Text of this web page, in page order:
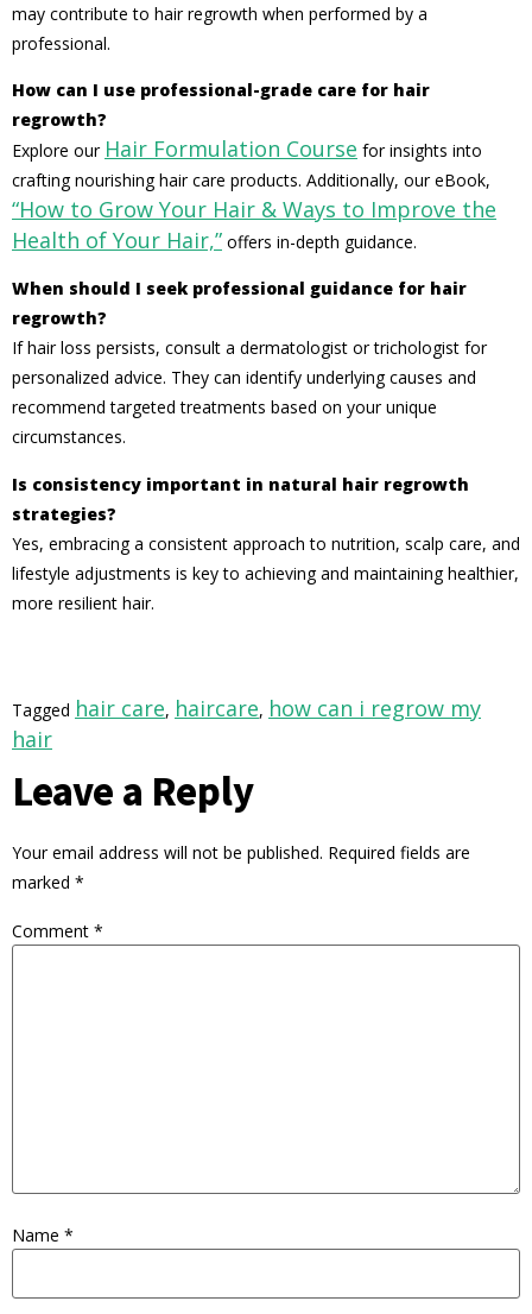
may contribute to hair regrowth when performed by a
professional.
How can I use professional-grade care for hair
regrowth?
Explore our Hair Formulation Course for insights into
crafting nourishing hair care products. Additionally, our eBook,
“How to Grow Your Hair & Ways to Improve the
Health of Your Hair,” offers in-depth guidance.
When should I seek professional guidance for hair
regrowth?
If hair loss persists, consult a dermatologist or trichologist for
personalized advice. They can identify underlying causes and
recommend targeted treatments based on your unique
circumstances.
Is consistency important in natural hair regrowth
strategies?
Yes, embracing a consistent approach to nutrition, scalp care, and
lifestyle adjustments is key to achieving and maintaining healthier,
more resilient hair.
Tagged hair care, haircare, how can i regrow my
hair
Leave a Reply
Your email address will not be published. Required fields are
marked *
Comment *
Name *